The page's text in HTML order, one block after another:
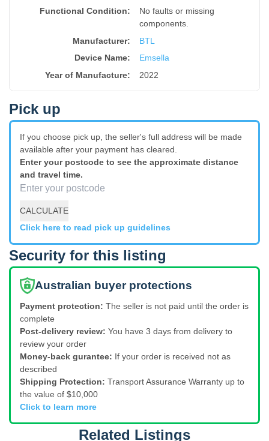
Functional Condition:
No faults or missing
components.
Manufacturer:
BTL
Device Name:
Emsella
Year of Manufacture: 2022
Pick up
If you choose pick up, the seller's full address will be made
available after your payment has cleared.
Enter your postcode to see the approximate distance
and travel time.
CALCULATE
Click here to read pick up guidelines
Security for this listing
Australian buyer protections
Payment protection: The seller is not paid until the order is
complete
Post-delivery review: You have 3 days from delivery to
review your order
Money-back gurantee: If your order is received not as
described
Shipping Protection: Transport Assurance Warranty up to
the value of $10,000
Click to learn more
Related Listings